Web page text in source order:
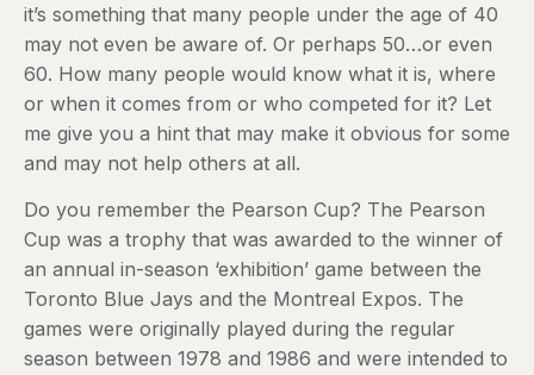
it’s something that many people under the age of 40
may not even be aware of. Or perhaps 50…or even
60. How many people would know what it is, where
or when it comes from or who competed for it? Let
me give you a hint that may make it obvious for some
and may not help others at all.
Do you remember the Pearson Cup? The Pearson
Cup was a trophy that was awarded to the winner of
an annual in-season ‘exhibition’ game between the
Toronto Blue Jays and the Montreal Expos. The
games were originally played during the regular
season between 1978 and 1986 and were intended to